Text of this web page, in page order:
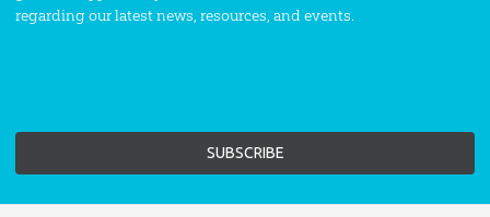
regarding our latest news, resources, and events.